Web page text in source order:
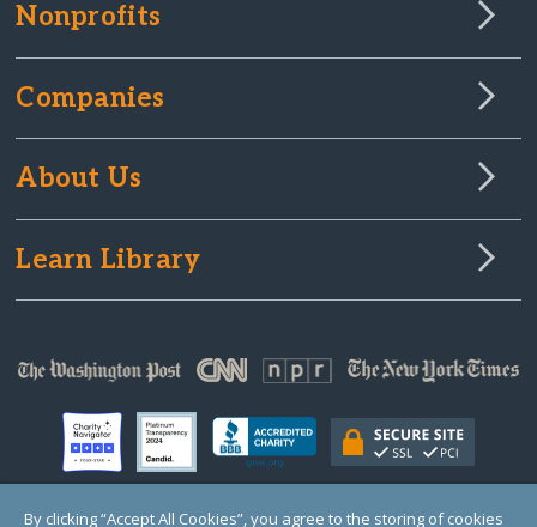
Nonprofits
Companies
About Us
Learn Library
By clicking “Accept All Cookies”, you agree to the storing of cookies